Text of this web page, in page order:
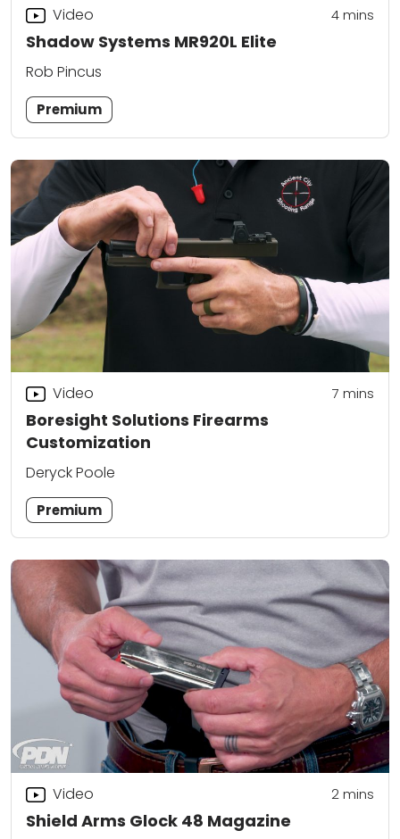
Shadow Systems MR920L Elite
Video 4mins
Rob Pincus
Premium
Boresight Solutions Firearms
Customization
Video 7 mins
Deryck Poole
Premium
Shield Arms Glock 48 Magazine
Video 2mins